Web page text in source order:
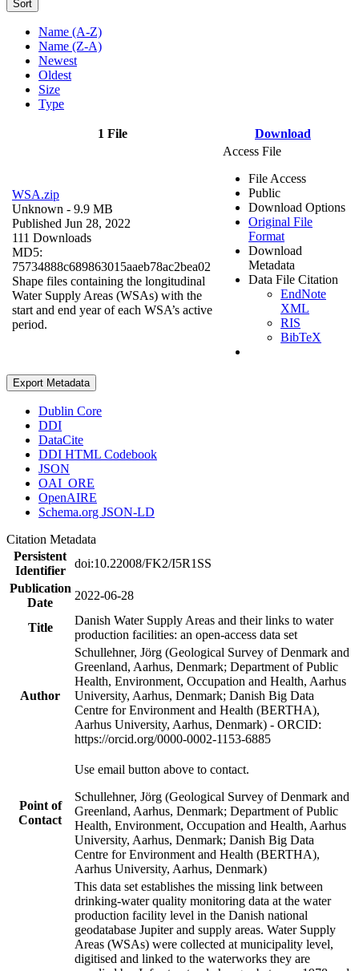
Sort
Name (A-Z)
Name (Z-A)
Newest
Oldest
Size
Type
1 File Download
WSA.zip
Unknown - 9.9 MB
Published Jun 28, 2022
111 Downloads
MD5:
75734888c689863015aaeb78ac2bea02
Shape files containing the longitudinal
Water Supply Areas (WSAs) with the
start and end year of each WSA’s active
period.
Access File
File Access
Public
Download Options
Original File
Format
Download
Metadata
Data File Citation
EndNote
XML
RIS
BibTeX
Export Metadata
Dublin Core
DDI
DataCite
DDI HTML Codebook
JSON
OAI_ORE
OpenAIRE
Schema.org JSON-LD
Citation Metadata
Persistent
Identifier
doi:10.22008/FK2/I5R1SS
Publication
Date
2022-06-28
Title
Danish Water Supply Areas and their links to water
production facilities: an open-access data set
Author
Schullehner, Jörg (Geological Survey of Denmark and
Greenland, Aarhus, Denmark; Department of Public
Health, Environment, Occupation and Health, Aarhus
University, Aarhus, Denmark; Danish Big Data
Centre for Environment and Health (BERTHA),
Aarhus University, Aarhus, Denmark) - ORCID:
https://orcid.org/0000-0002-1153-6885
Point of
Contact
Use email button above to contact.
Schullehner, Jörg (Geological Survey of Denmark and
Greenland, Aarhus, Denmark; Department of Public
Health, Environment, Occupation and Health, Aarhus
University, Aarhus, Denmark; Danish Big Data
Centre for Environment and Health (BERTHA),
Aarhus University, Aarhus, Denmark)
This data set establishes the missing link between
drinking-water quality monitoring data at the water
production facility level in the Danish national
geodatabase Jupiter and supply areas. Water Supply
Areas (WSAs) were collected at municipality level,
digitised and linked to the waterworks they are